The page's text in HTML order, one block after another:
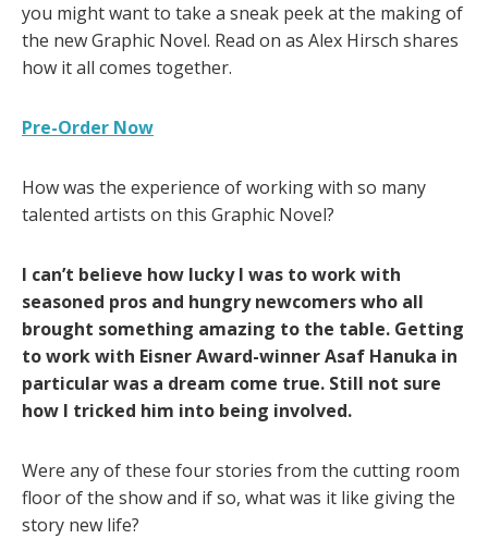
you might want to take a sneak peek at the making of
the new Graphic Novel. Read on as Alex Hirsch shares
how it all comes together.
Pre-Order Now
How was the experience of working with so many
talented artists on this Graphic Novel?
I can’t believe how lucky I was to work with
seasoned pros and hungry newcomers who all
brought something amazing to the table. Getting
to work with Eisner Award-winner Asaf Hanuka in
particular was a dream come true. Still not sure
how I tricked him into being involved.
Were any of these four stories from the cutting room
floor of the show and if so, what was it like giving the
story new life?